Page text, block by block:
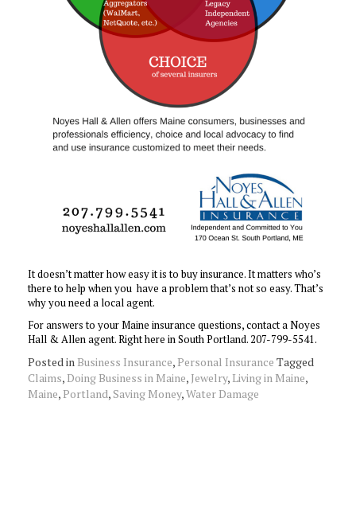
It doesn’t matter how easy it is to buy insurance. It matters who’s
there to help when you have a problem that’s not so easy. That’s
why you need a local agent.
For answers to your Maine insurance questions, contact a Noyes
Hall & Allen agent. Right here in South Portland. 207-799-5541.
Posted in Business Insurance, Personal Insurance Tagged
Claims, Doing Business in Maine, Jewelry, Living in Maine,
Maine, Portland, Saving Money,Water Damage